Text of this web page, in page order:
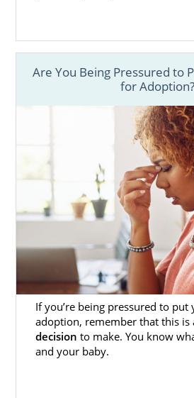
Are You Being Pressured to
for Adoption?
If you’re being pressured to
adoption, remember that this is
decision to make. You know
and your baby.